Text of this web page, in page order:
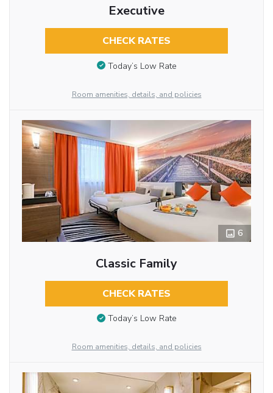
Executive
CHECK RATES
Today’s Low Rate
Room amenities, details, and policies
6
Classic Family
CHECK RATES
Today’s Low Rate
Room amenities, details, and policies